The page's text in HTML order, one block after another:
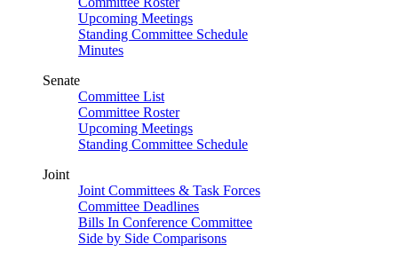
Upcoming Meetings
Standing Committee Schedule
Minutes
Senate
Committee List
Committee Roster
Upcoming Meetings
Standing Committee Schedule
Joint
Joint Committees & Task Forces
Committee Deadlines
Bills In Conference Committee
Side by Side Comparisons